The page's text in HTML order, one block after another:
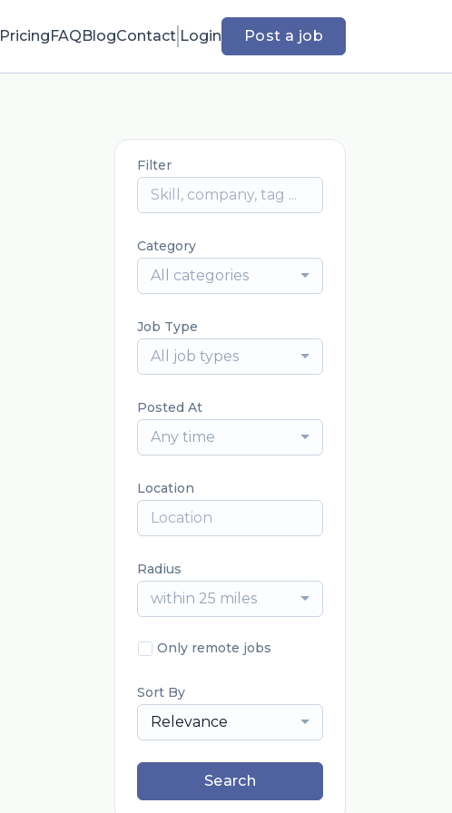
PricingFAQBlogContact Login Post a job
Filter
Category
All categories
Job Type
All job types
Posted At
Any time
Location
Radius
within 25 miles
Only remote jobs
Sort By
Relevance
Search